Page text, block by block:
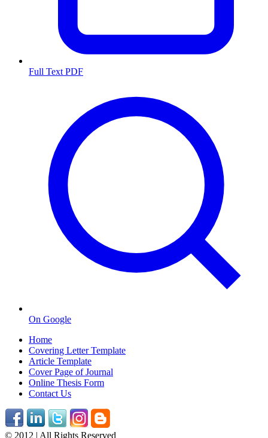
Full Text PDF
On Google
Home
Covering Letter Template
Article Template
Cover Page of Journal
Online Thesis Form
Contact Us
© 2012 | All Rights Reserved